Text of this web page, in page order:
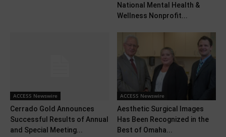
National Mental Health &
Wellness Nonprofit...
ACCESS Newswire
Cerrado Gold Announces
Successful Results of Annual
and Special Meeting...
ACCESS Newswire
Aesthetic Surgical Images
Has Been Recognized in the
Best of Omaha...